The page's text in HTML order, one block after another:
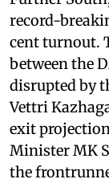
record-
cent turnout.
between the
disrupted by
Vettri
exit
Minister MK
the